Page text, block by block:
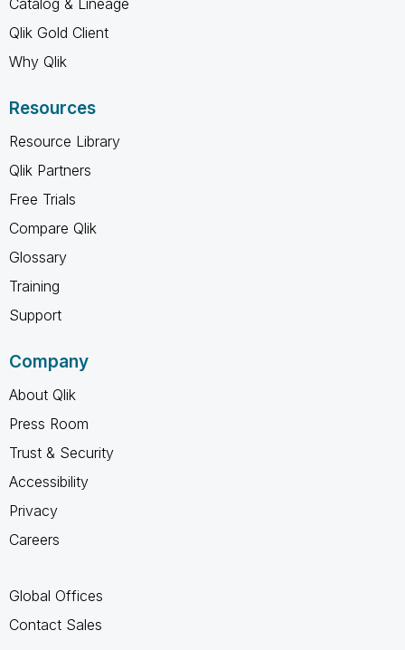
Qlik Gold Client
Why Qlik
Resources
Resource Library
Qlik Partners
Free Trials
Compare Qlik
Glossary
Training
Support
Company
About Qlik
Press Room
Trust & Security
Accessibility
Privacy
Careers
Global Offices
Contact Sales